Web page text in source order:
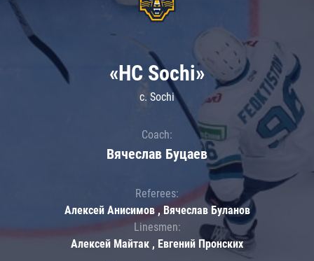
«HC Sochi»
c. Sochi
Coach:
Вячеслав Буцаев
Referees:
Алексей Анисимов , Вячеслав Буланов
Linesmen:
Алексей Майтак , Евгений Пронских